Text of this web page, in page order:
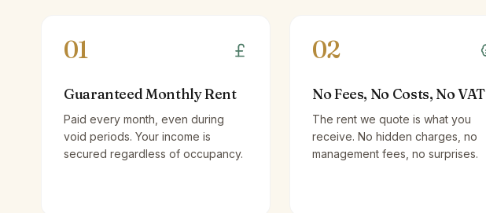
01
Guaranteed Monthly Rent
Paid every month, even during
void periods. Your income is
secured regardless of occupancy.
02
No Fees, No Costs, No VAT
The rent we quote is what you
receive. No hidden charges, no
management fees, no surprises.